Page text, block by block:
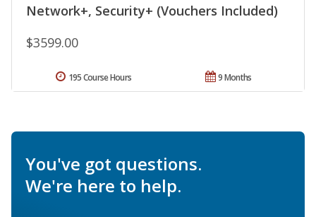
Network+, Security+ (Vouchers Included)
$3599.00
9 Months
195 Course Hours
You've got questions.
We're here to help.